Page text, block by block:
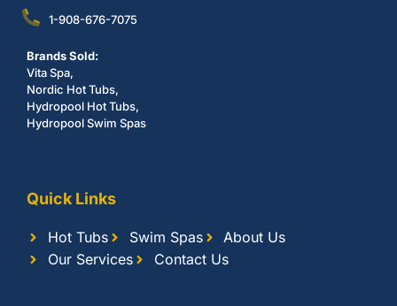
1-908-676-7075
Brands Sold:
Vita Spa,
Nordic Hot Tubs,
Hydropool Hot Tubs,
Hydropool Swim Spas
Quick Links
Hot Tubs Swim Spas
About Us
Our Services
Contact Us